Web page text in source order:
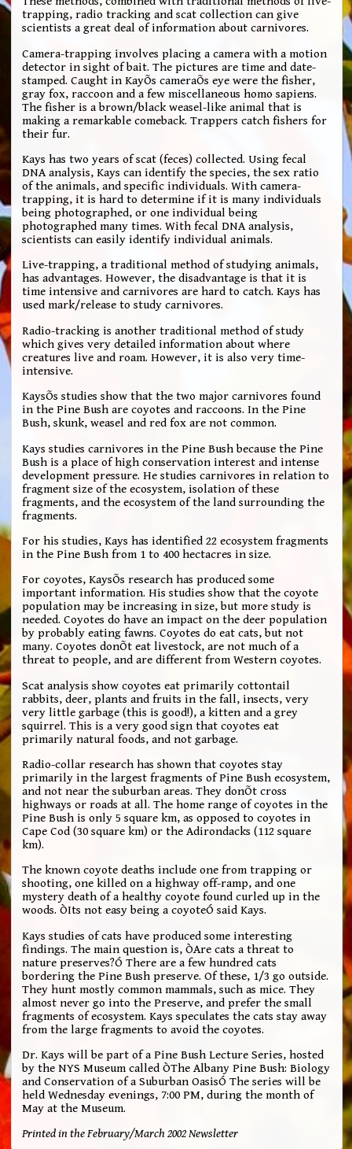
trapping, radio tracking and scat collection can give
scientists a great deal of information about carnivores.
Camera-trapping involves placing a camera with a motion
detector in sight of bait. The pictures are time and date-
stamped. Caught in KayÕs cameraÕs eye were the fisher,
gray fox, raccoon and a few miscellaneous homo sapiens.
The fisher is a brown/black weasel-like animal that is
making a remarkable comeback. Trappers catch fishers for
their fur.
Kays has two years of scat (feces) collected. Using fecal
DNA analysis, Kays can identify the species, the sex ratio
of the animals, and specific individuals. With camera-
trapping, it is hard to determine if it is many individuals
being photographed, or one individual being
photographed many times. With fecal DNA analysis,
scientists can easily identify individual animals.
Live-trapping, a traditional method of studying animals,
has advantages. However, the disadvantage is that it is
time intensive and carnivores are hard to catch. Kays has
used mark/release to study carnivores.
Radio-tracking is another traditional method of study
which gives very detailed information about where
creatures live and roam. However, it is also very time-
intensive.
KaysÕs studies show that the two major carnivores found
in the Pine Bush are coyotes and raccoons. In the Pine
Bush, skunk, weasel and red fox are not common.
Kays studies carnivores in the Pine Bush because the Pine
Bush is a place of high conservation interest and intense
development pressure. He studies carnivores in relation to
fragment size of the ecosystem, isolation of these
fragments, and the ecosystem of the land surrounding the
fragments.
For his studies, Kays has identified 22 ecosystem fragments
in the Pine Bush from 1 to 400 hectacres in size.
For coyotes, KaysÕs research has produced some
important information. His studies show that the coyote
population may be increasing in size, but more study is
needed. Coyotes do have an impact on the deer population
by probably eating fawns. Coyotes do eat cats, but not
many. Coyotes donÕt eat livestock, are not much of a
threat to people, and are different from Western coyotes.
Scat analysis show coyotes eat primarily cottontail
rabbits, deer, plants and fruits in the fall, insects, very
very little garbage (this is good!), a kitten and a grey
squirrel. This is a very good sign that coyotes eat
primarily natural foods, and not garbage.
Radio-collar research has shown that coyotes stay
primarily in the largest fragments of Pine Bush ecosystem,
and not near the suburban areas. They donÕt cross
highways or roads at all. The home range of coyotes in the
Pine Bush is only 5 square km, as opposed to coyotes in
Cape Cod (30 square km) or the Adirondacks (112 square
km).
The known coyote deaths include one from trapping or
shooting, one killed on a highway off-ramp, and one
mystery death of a healthy coyote found curled up in the
woods. ÒIts not easy being a coyoteÓ said Kays.
Kays studies of cats have produced some interesting
findings. The main question is, ÒAre cats a threat to
nature preserves?Ó There are a few hundred cats
bordering the Pine Bush preserve. Of these, 1/3 go outside.
They hunt mostly common mammals, such as mice. They
almost never go into the Preserve, and prefer the small
fragments of ecosystem. Kays speculates the cats stay away
from the large fragments to avoid the coyotes.
Dr. Kays will be part of a Pine Bush Lecture Series, hosted
by the NYS Museum called ÒThe Albany Pine Bush: Biology
and Conservation of a Suburban OasisÓ The series will be
held Wednesday evenings, 7:00 PM, during the month of
May at the Museum.
Printed in the February/March 2002 Newsletter